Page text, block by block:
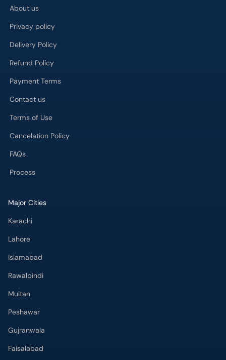
About us
Privacy policy
Delivery Policy
Refund Policy
Payment Terms
Contact us
Terms of Use
Cancelation Policy
FAQs
Process
Major Cities
Karachi
Lahore
Islamabad
Rawalpindi
Multan
Peshawar
Gujranwala
Faisalabad